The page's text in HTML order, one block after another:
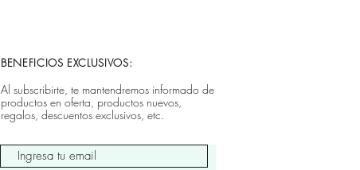
BENEFICIOS EXCLUSIVOS:
Al subscribirte, te mantendremos informado de
productos en oferta, productos nuevos,
regalos, descuentos exclusivos, etc.